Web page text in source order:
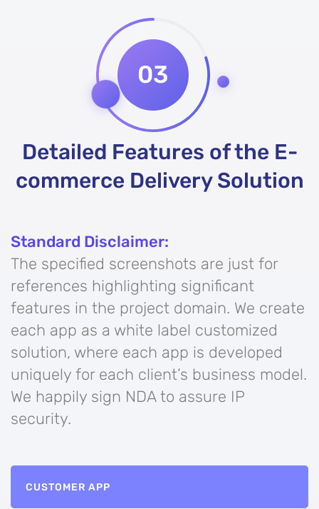
03
Detailed Features of the E-
commerce Delivery Solution
Standard Disclaimer:
The specified screenshots are just for
references highlighting significant
features in the project domain. We create
each app as a white label customized
solution, where each app is developed
uniquely for each client’s business model.
We happily sign NDA to assure IP
security.
CUSTOMER APP